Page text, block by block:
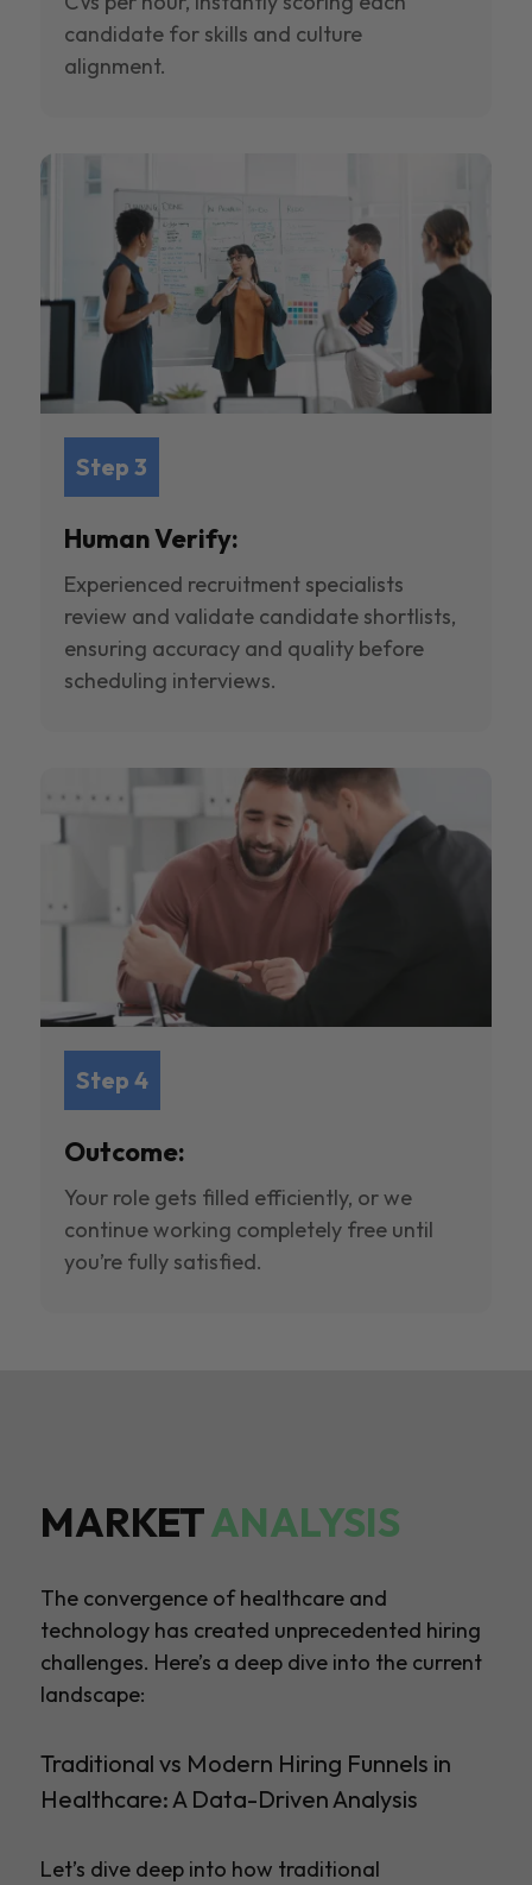
candidate for skills and culture
alignment.
Step 3
Human Verify:
Experienced recruitment specialists
review and validate candidate shortlists,
ensuring accuracy and quality before
scheduling interviews.
Step 4
Outcome:
Your role gets filled efficiently, or we
continue working completely free until
you’re fully satisfied.
MARKETANALYSIS
The convergence of healthcare and
technology has created unprecedented hiring
challenges. Here’s a deep dive into the current
landscape:
Traditional vs Modern Hiring Funnels in
Healthcare: A Data-Driven Analysis
Let’s dive deep into how traditional